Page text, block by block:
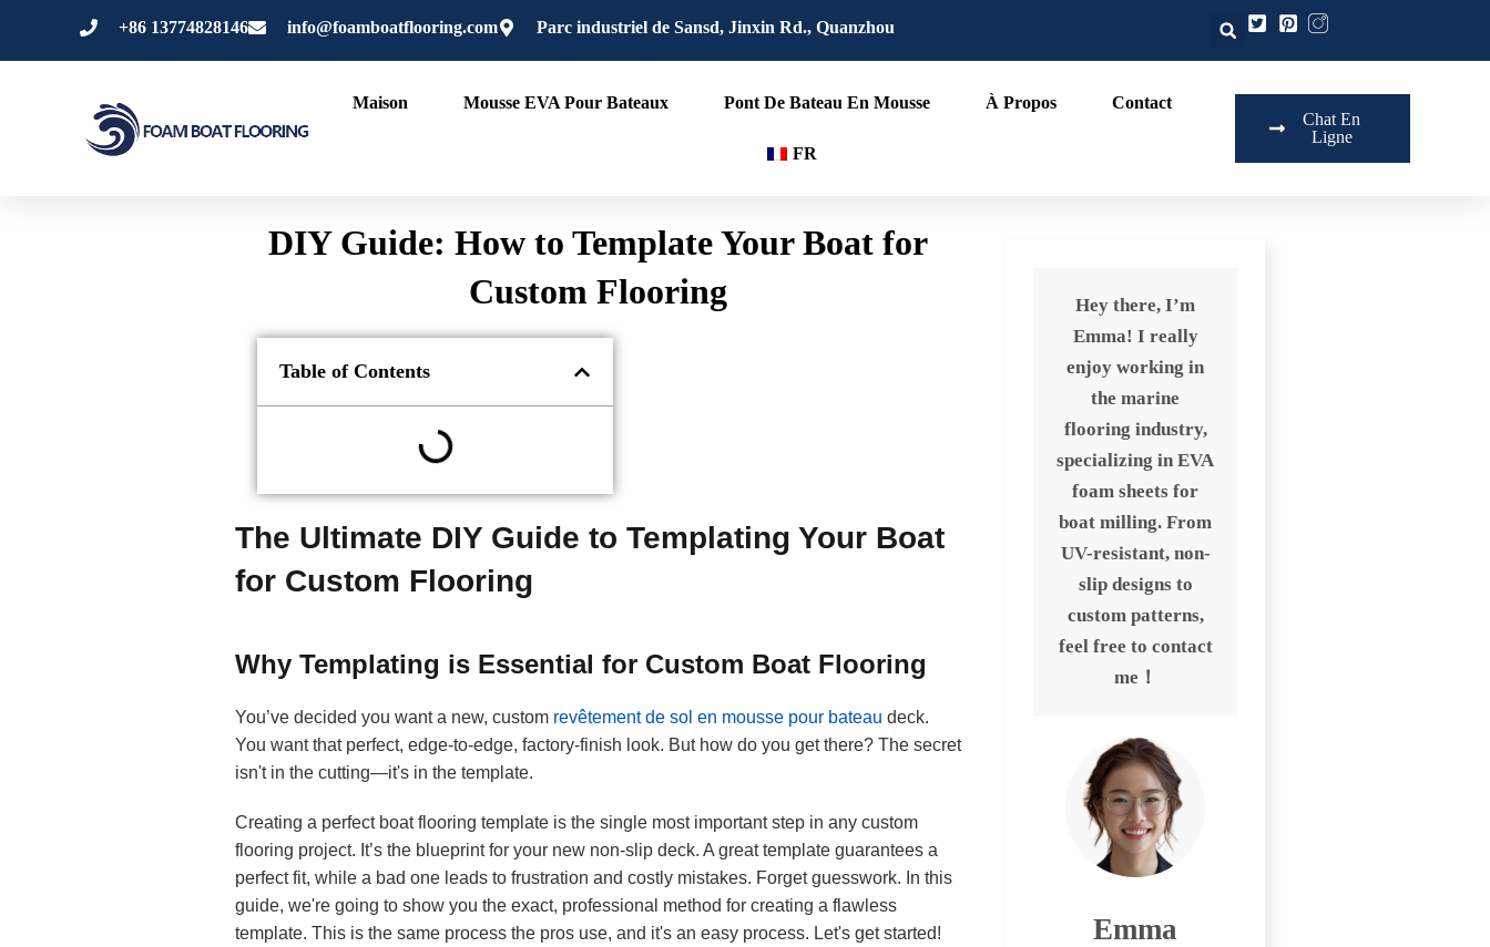
+86 13774828146 info@foamboatflooring.com Parc industriel de Sansd, Jinxin Rd., Quanzhou
Maison Mousse EVA Pour Bateaux Pont De Bateau En Mousse À Propos Contact
FR
Chat En
Ligne
DIY Guide: How to Template Your Boat for
Custom Flooring
Table of Contents
The Ultimate DIY Guide to Templating Your Boat
for Custom Flooring
Why Templating is Essential for Custom Boat Flooring
You’ve decided you want a new, custom revêtement de sol en mousse pour bateau deck.
You want that perfect, edge-to-edge, factory-finish look. But how do you get there? The secret
isn't in the cutting—it's in the template.
Creating a perfect boat flooring template is the single most important step in any custom
flooring project. It’s the blueprint for your new non-slip deck. A great template guarantees a
perfect fit, while a bad one leads to frustration and costly mistakes. Forget guesswork. In this
guide, we're going to show you the exact, professional method for creating a flawless
template. This is the same process the pros use, and it's an easy process. Let's get started!
Hey there, I’m
Emma! I really
enjoy working in
the marine
flooring industry,
specializing in EVA
foam sheets for
boat milling. From
UV-resistant, non-
slip designs to
custom patterns,
feel free to contact
me！
Emma